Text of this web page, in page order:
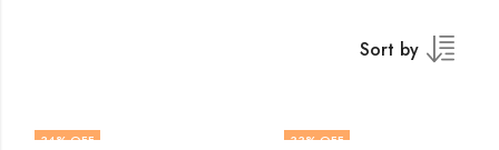
Sort by
34% OFF 33% OFF